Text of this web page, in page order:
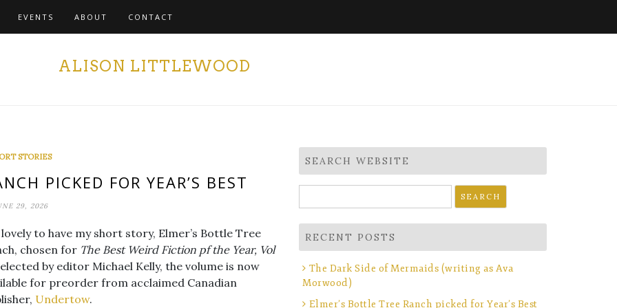
EVENTS ABOUT CONTACT
ALISON LITTLEWOOD
STORIES
PICKED FOR YEAR’S BEST
29, 2026
lovely to have my short story, Elmer’s Bottle Tree
chosen for The Best Weird Fiction pf the Year, Vol
by editor Michael Kelly, the volume is now
for preorder from acclaimed Canadian
Undertow.
SEARCH WEBSITE
for:
RECENT POSTS
The Dark Side of Mermaids (writing as Ava
Morwood)
Elmer’s Bottle Tree Ranch picked for Year’s Best